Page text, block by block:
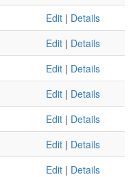
Edit | Details
Edit | Details
Edit | Details
Edit | Details
Edit | Details
Edit | Details
Edit | Details